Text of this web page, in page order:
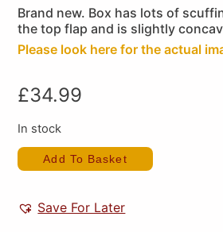
Brand new. Box has lots of
the top flap and is slightly
Please look here for the actual
£34.99
In stock
Add To Basket
Save For Later